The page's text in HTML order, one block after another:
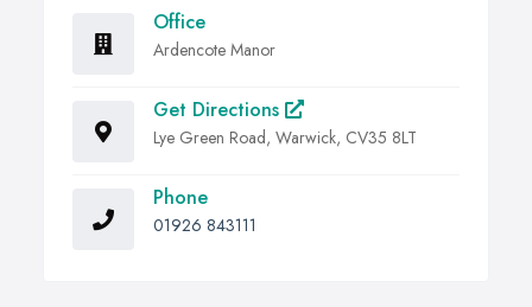
Office
Ardencote Manor
Get Directions
Lye Green Road, Warwick, CV35 8LT
Phone
01926 843111